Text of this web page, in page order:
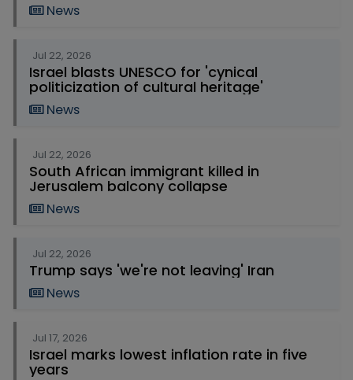
News
Jul 22, 2026
Israel blasts UNESCO for 'cynical
politicization of cultural heritage'
News
Jul 22, 2026
South African immigrant killed in
Jerusalem balcony collapse
News
Jul 22, 2026
Trump says 'we're not leaving' Iran
News
Jul 17, 2026
Israel marks lowest inflation rate in five
years